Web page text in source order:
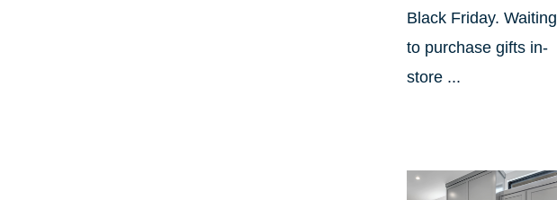
Black Friday. Waiting
to purchase gifts in-
store ...